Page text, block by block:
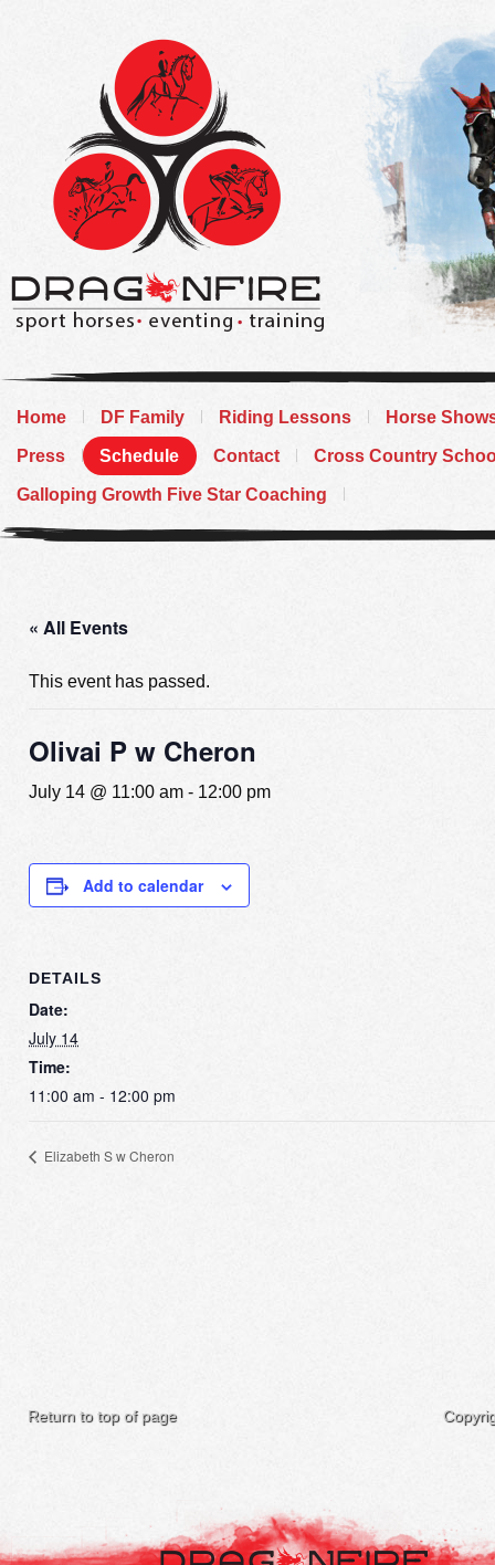
Home DF Family Riding Lessons Horse
Press Schedule Contact Cross Country
Galloping Growth Five Star Coaching
« All Events
This event has passed.
Olivai P w Cheron
July 14 @ 11:00 am - 12:00 pm
Add to calendar
DETAILS
Date:
July 14
Time:
11:00 am - 12:00 pm
Elizabeth S w Cheron
Return to top of page